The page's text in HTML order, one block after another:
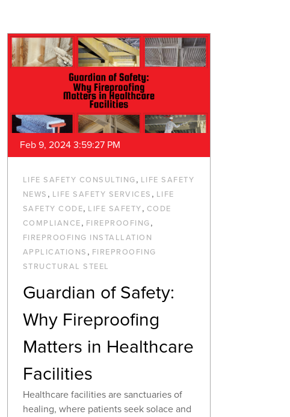
Feb 9, 2024 3:59:27 PM
LIFE SAFETY CONSULTING, LIFE SAFETY
NEWS , LIFE SAFETY SERVICES , LIFE
SAFETY CODE, LIFE SAFETY, CODE
COMPLIANCE, FIREPROOFING,
FIREPROOFING INSTALLATION
APPLICATIONS , FIREPROOFING
STRUCTURAL STEEL
Guardian of Safety:
Why Fireproofing
Matters in Healthcare
Facilities
Healthcare facilities are sanctuaries of
healing, where patients seek solace and